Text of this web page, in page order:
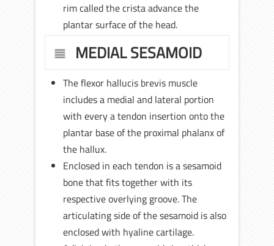
rim called the crista advance the
plantar surface of the head.
MEDIAL SESAMOID
The flexor hallucis brevis muscle
includes a medial and lateral portion
with every a tendon insertion onto the
plantar base of the proximal phalanx of
the hallux.
Enclosed in each tendon is a sesamoid
bone that fits together with its
respective overlying groove. The
articulating side of the sesamoid is also
enclosed with hyaline cartilage.